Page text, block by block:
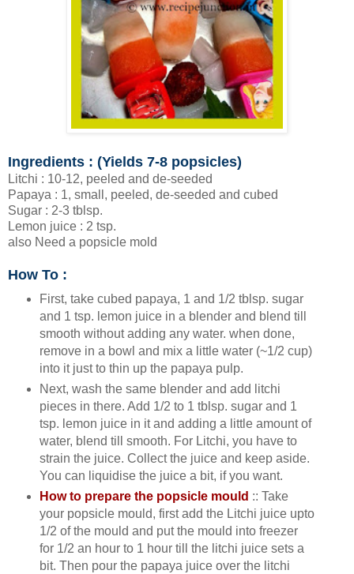
Ingredients : (Yields 7-8 popsicles)
Litchi : 10-12, peeled and de-seeded
Papaya : 1, small, peeled, de-seeded and cubed
Sugar : 2-3 tblsp.
Lemon juice : 2 tsp.
also Need a popsicle mold
How To :
First, take cubed papaya, 1 and 1/2 tblsp. sugar
and 1 tsp. lemon juice in a blender and blend till
smooth without adding any water. when done,
remove in a bowl and mix a little water (~1/2 cup)
into it just to thin up the papaya pulp.
Next, wash the same blender and add litchi
pieces in there. Add 1/2 to 1 tblsp. sugar and 1
tsp. lemon juice in it and adding a little amount of
water, blend till smooth. For Litchi, you have to
strain the juice. Collect the juice and keep aside.
You can liquidise the juice a bit, if you want.
How to prepare the popsicle mould :: Take
your popsicle mould, first add the Litchi juice upto
1/2 of the mould and put the mould into freezer
for 1/2 an hour to 1 hour till the litchi juice sets a
bit. Then pour the papaya juice over the litchi